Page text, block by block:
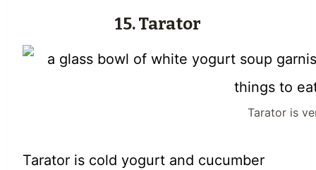
15. Tarator
Tarator is
Tarator is cold yogurt and cucumber